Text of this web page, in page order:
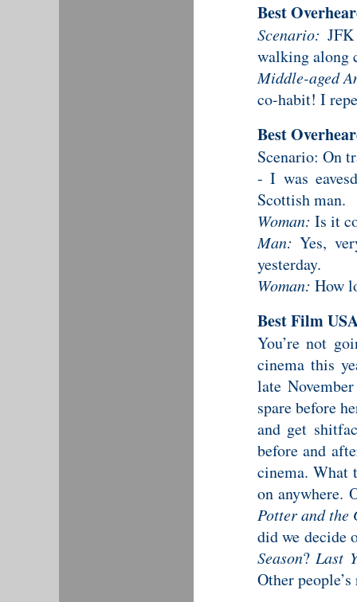
Best
Scenario:
walking along
Middle-aged
co-habit! I
Best
Scenario: On
- I was
Scottish man.
Woman: Is it
Man: Yes,
yesterday.
Woman: How
Best Film
You’re not
cinema this
late
spare before
and get
before and
cinema. What
on anywhere.
Potter and the
did we decide
Season?Last
Other